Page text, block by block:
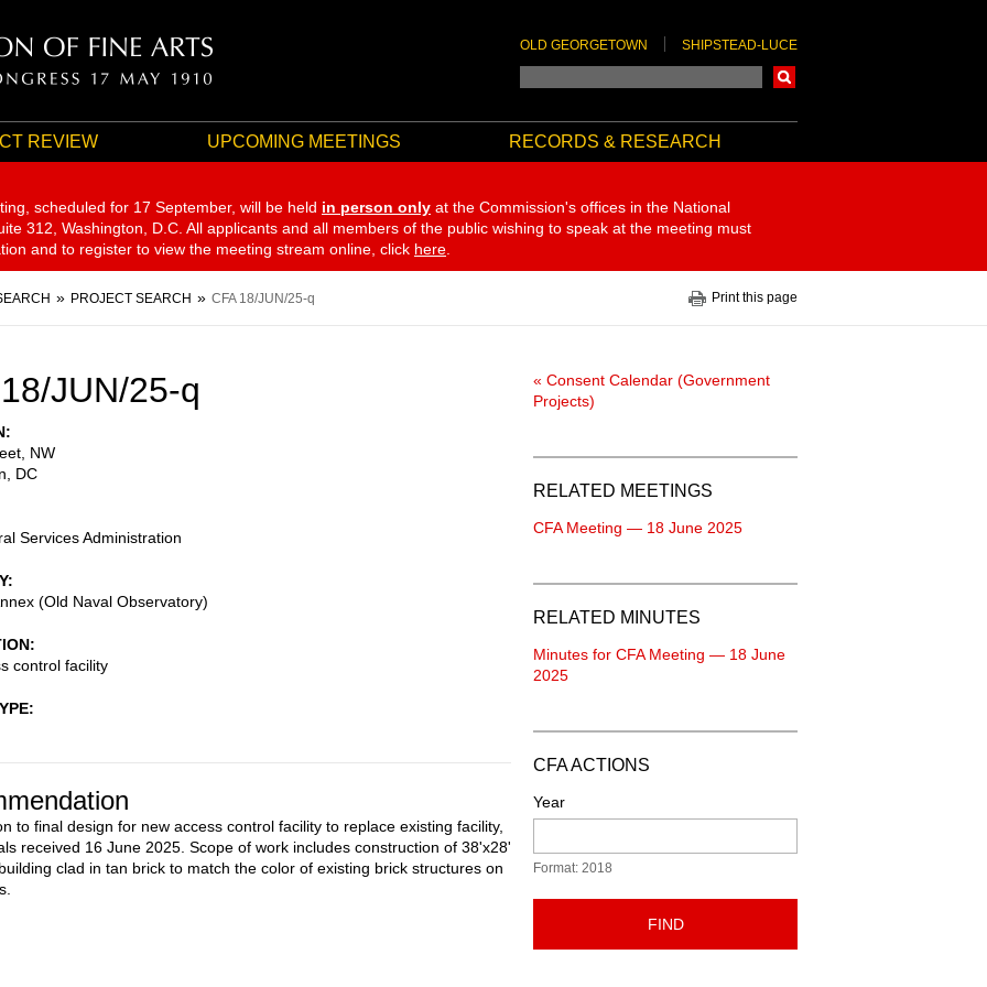
OLD GEORGETOWN SHIPSTEAD-LUCE
REVIEW UPCOMING MEETINGS RECORDS & RESEARCH
scheduled for 17 September, will be held in person only at the Commission's offices in the National
312, Washington, D.C. All applicants and all members of the public wishing to speak at the meeting must
and to register to view the meeting stream online, click here
PROJECT SEARCH CFA 18/JUN/25-q Print this page
JUN/25-q
NW
DC
Services Administration
(Old Naval Observatory)
control facility
to final design for new access control facility to replace existing facility,
received 16 June 2025. Scope of work includes construction of 38'x28'
clad in tan brick to match the color of existing brick structures on
« Consent Calendar (Government
Projects)
RELATED MEETINGS
CFA Meeting — 18 June 2025
RELATED MINUTES
Minutes for CFA Meeting — 18 June
2025
CFA ACTIONS
Year
Format: 2018
FIND